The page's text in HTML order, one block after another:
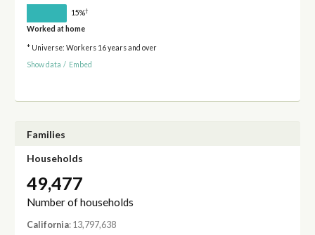
15%†
Worked at home
* Universe: Workers 16 years and over
Show data / Embed
Families
Households
49,477
Number of households
California: 13,797,638